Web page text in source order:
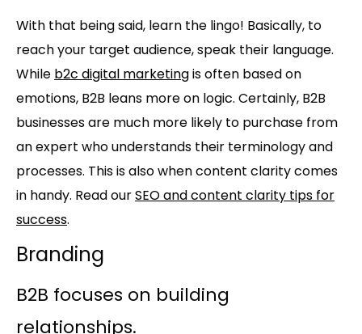
With that being said, learn the lingo! Basically, to
reach your target audience, speak their language.
While b2c digital marketingis often based on
emotions, B2B leans more on logic. Certainly, B2B
businesses are much more likely to purchase from
an expert who understands their terminology and
processes. This is also when content clarity comes
in handy. Read ourSEO and content clarity tips for
success.
Branding
B2B focuses on building
relationships.